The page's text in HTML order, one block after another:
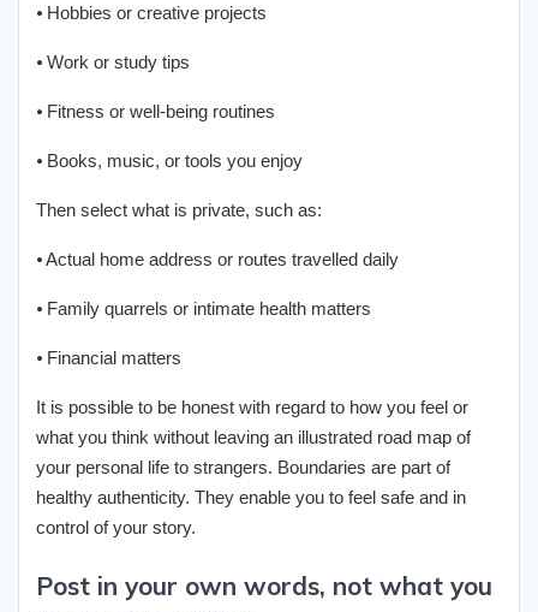
⦁ Hobbies or creative projects
⦁ Work or study tips
⦁ Fitness or well-being routines
⦁ Books, music, or tools you enjoy
Then select what is private, such as:
⦁ Actual home address or routes travelled daily
⦁ Family quarrels or intimate health matters
⦁ Financial matters
It is possible to be honest with regard to how you feel or
what you think without leaving an illustrated road map of
your personal life to strangers. Boundaries are part of
healthy authenticity. They enable you to feel safe and in
control of your story.
Post in your own words, not what you